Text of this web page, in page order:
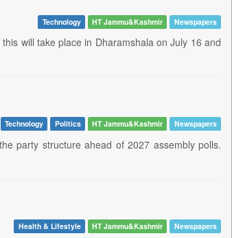
Technology HT Jammu&Kashmir Newspapers
will take place in Dharamshala on July 16 and
Technology Politics HT Jammu&Kashmir Newspapers
party structure ahead of 2027 assembly polls.
Health & Lifestyle HT Jammu&Kashmir Newspapers